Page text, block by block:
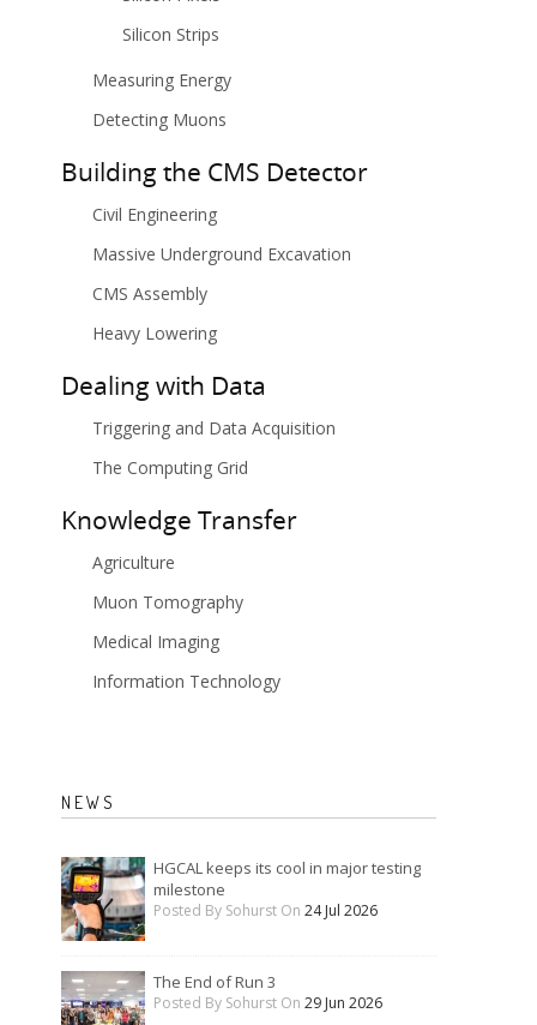
Silicon Strips
Measuring Energy
Detecting Muons
Building the CMS Detector
Civil Engineering
Massive Underground Excavation
CMS Assembly
Heavy Lowering
Dealing with Data
Triggering and Data Acquisition
The Computing Grid
Knowledge Transfer
Agriculture
Muon Tomography
Medical Imaging
Information Technology
NEWS
HGCAL keeps its cool in major testing
milestone
Posted By Sohurst On24 Jul 2026
The End of Run 3
Posted By Sohurst On29 Jun 2026